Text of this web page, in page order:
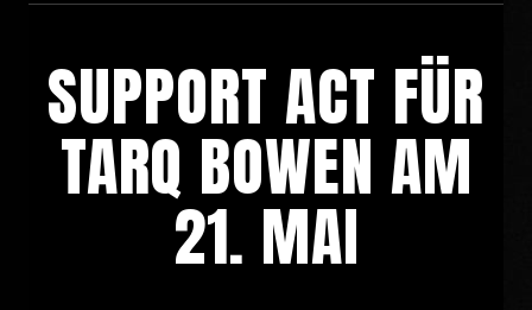
SUPPORT ACT FÜR
TARQ BOWEN AM
21. MAI